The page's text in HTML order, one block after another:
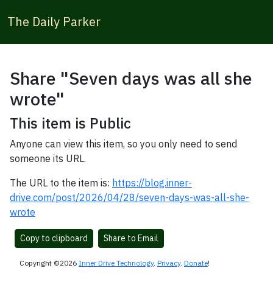
The Daily Parker
Share "Seven days was all she
wrote"
This item is Public
Anyone can view this item, so you only need to send
someone its URL.
The URL to the item is: https://blog.inner-
drive.com/post/2026/04/28/seven-days-was-all-she-
wrote
Copy to clipboard Share to Email
Copyright ©2026 Inner Drive Technology. Privacy. Donate!